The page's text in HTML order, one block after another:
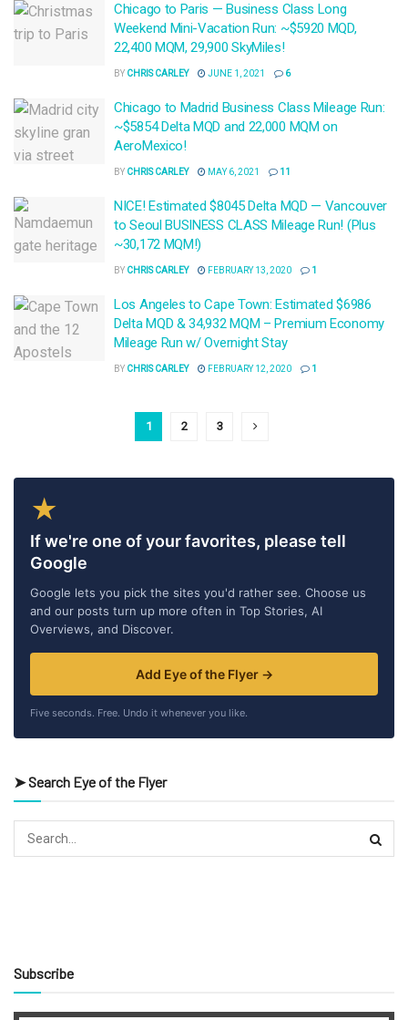
Chicago to Paris — Business Class Long
Weekend Mini-Vacation Run: ~$5920 MQD,
22,400 MQM, 29,900 SkyMiles!
BY CHRIS CARLEY JUNE 1, 2021 6
Chicago to Madrid Business Class Mileage Run:
~$5854 Delta MQD and 22,000 MQM on
AeroMexico!
BY CHRIS CARLEY MAY 6, 2021 11
NICE! Estimated $8045 Delta MQD — Vancouver
to Seoul BUSINESS CLASS Mileage Run! (Plus
~30,172 MQM!)
BY CHRIS CARLEY FEBRUARY 13, 2020 1
Los Angeles to Cape Town: Estimated $6986
Delta MQD & 34,932 MQM – Premium Economy
Mileage Run w/ Overnight Stay
BY CHRIS CARLEY FEBRUARY 12, 2020 1
1 2 3
★
If we're one of your favorites, please tell
Google
Google lets you pick the sites you'd rather see. Choose us
and our posts turn up more often in Top Stories, AI
Overviews, and Discover.
Add Eye of the Flyer →
Five seconds. Free. Undo it whenever you like.
➤ Search Eye of the Flyer
Subscribe